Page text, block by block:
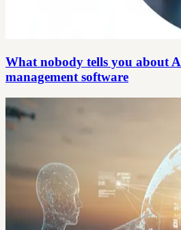
What nobody tells you about
management software